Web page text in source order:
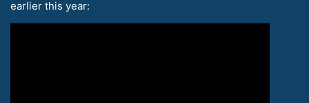
earlier this year: